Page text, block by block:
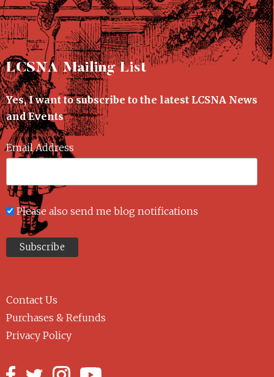
LCSNA Mailing List
Yes, I want to subscribe to the latest LCSNA News
and Events
Email Address
Please also send me blog notifications
Contact Us
Purchases & Refunds
Privacy Policy